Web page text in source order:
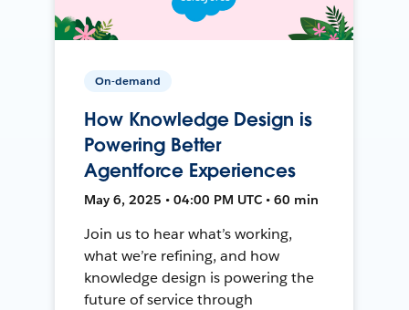
On-demand
How Knowledge Design is
Powering Better
Agentforce Experiences
May 6, 2025 • 04:00 PM UTC • 60 min
Join us to hear what’s working,
what we’re refining, and how
knowledge design is powering the
future of service through